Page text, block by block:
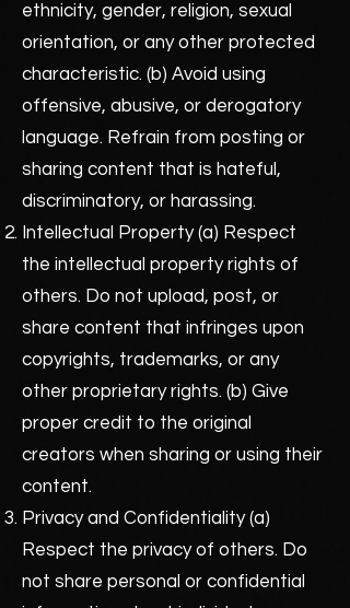
ethnicity, gender, religion, sexual
orientation, or any other protected
characteristic. (b) Avoid using
offensive, abusive, or derogatory
language. Refrain from posting or
sharing content that is hateful,
discriminatory, or harassing.
Intellectual Property (a) Respect
the intellectual property rights of
others. Do not upload, post, or
share content that infringes upon
copyrights, trademarks, or any
other proprietary rights. (b) Give
proper credit to the original
creators when sharing or using their
content.
Privacy and Confidentiality (a)
Respect the privacy of others. Do
not share personal or confidential